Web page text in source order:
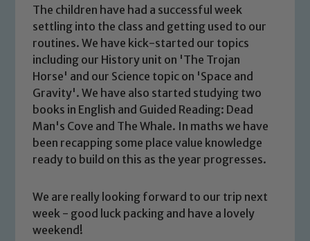
The children have had a successful week
settling into the class and getting used to our
routines. We have kick-started our topics
including our History unit on 'The Trojan
Horse' and our Science topic on 'Space and
Gravity'. We have also started studying two
books in English and Guided Reading: Dead
Man's Cove and The Whale. In maths we have
been recapping some place value knowledge
ready to build on this as the year progresses.
We are really looking forward to our trip next
week - good luck packing and have a lovely
weekend!
Safeguarding
Our school is committed to
safeguarding and promoting the
welfare of children and young people.
We expect all staff, visitors and
volunteers to share this commitment. If
you have any concerns regarding the
safeguarding of any of our pupils,
please contact one of our Designated
Marie Macey-Dare and Jo Plummer. To
read our Child Protection and
Safeguarding policies, please click the